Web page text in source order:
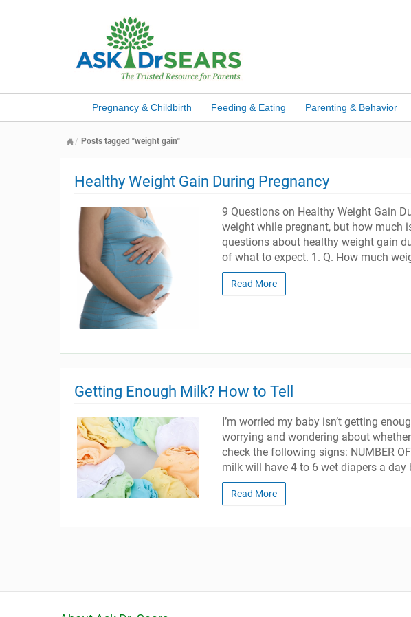
Pregnancy & Childbirth Feeding & Eating Parenting & Behavior
Posts tagged "weight gain"
Healthy Weight Gain During Pregnancy
9 Questions on Healthy Weight Gain
weight while pregnant, but how much
questions about healthy weight gain
of what to expect. 1. Q. How much
Read More
Getting Enough Milk? How to Tell
I’m worried my baby isn’t getting
worrying and wondering about
check the following signs: NUMBER
milk will have 4 to 6 wet diapers a day
Read More